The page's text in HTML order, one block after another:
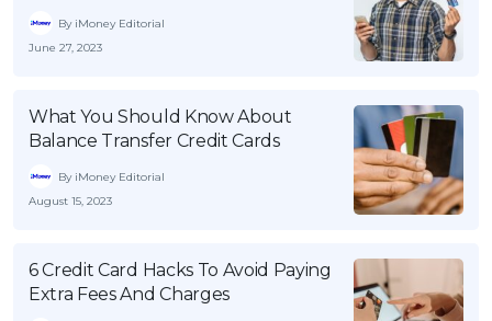
By iMoney Editorial
June 27, 2023
What You Should Know About
Balance Transfer Credit Cards
By iMoney Editorial
August 15, 2023
6 Credit Card Hacks To Avoid Paying
Extra Fees And Charges